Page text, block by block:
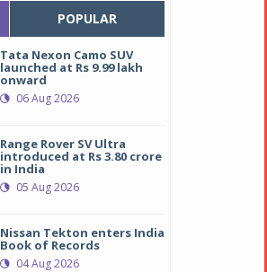
POPULAR
Tata Nexon Camo SUV
launched at Rs 9.99 lakh
onward
06 Aug 2026
Range Rover SV Ultra
introduced at Rs 3.80 crore
in India
05 Aug 2026
Nissan Tekton enters India
Book of Records
04 Aug 2026